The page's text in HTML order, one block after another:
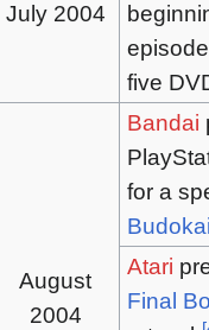
July 2004
five
August
2004
Bandai
for a
Atari
Final